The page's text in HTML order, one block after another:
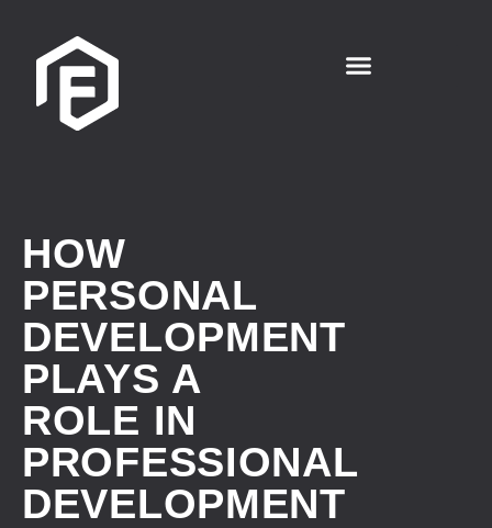
HOW
PERSONAL
DEVELOPMENT
PLAYS A
ROLE IN
PROFESSIONAL
DEVELOPMENT